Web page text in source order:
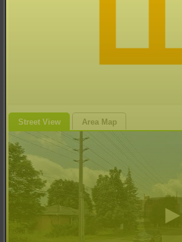
Street View Area Map